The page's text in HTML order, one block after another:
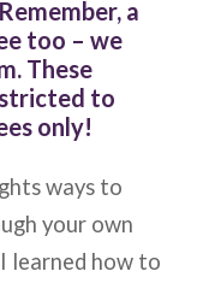
Remember, a
too – we
These
to
only!
ways to
your own
learned how to